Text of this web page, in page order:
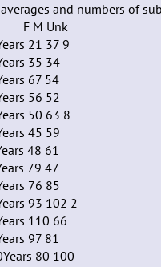
and numbers of
F M Unk
21 37 9
35 34
67 54
56 52
50 63 8
45 59
48 61
79 47
76 85
93 102 2
110 66
97 81
80 100